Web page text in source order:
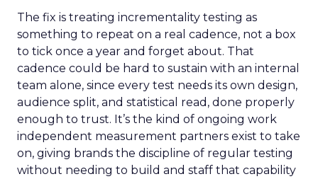
The fix is treating incrementality testing as
something to repeat on a real cadence, not a box
to tick once a year and forget about. That
cadence could be hard to sustain with an internal
team alone, since every test needs its own design,
audience split, and statistical read, done properly
enough to trust. It’s the kind of ongoing work
independent measurement partners exist to take
on, giving brands the discipline of regular testing
without needing to build and staff that capability